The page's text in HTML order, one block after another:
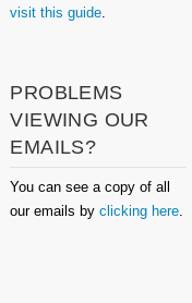
visit this guide
PROBLEMS
VIEWING OUR
EMAILS?
You can see a copy of all
our emails byclicking here